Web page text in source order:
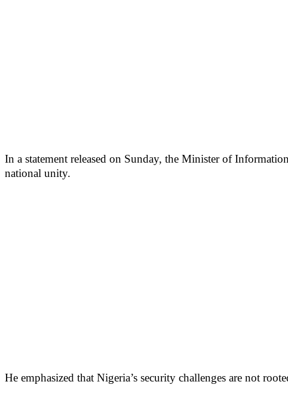
In a statement released on Sunday, the Minister of
national unity.
He emphasized that Nigeria’s security challenges are not